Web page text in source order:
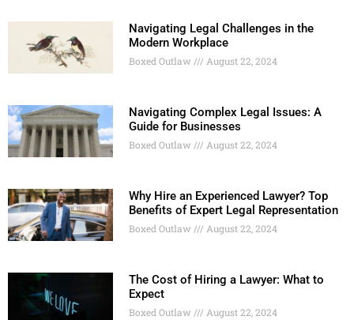
Navigating Legal Challenges in the
Modern Workplace
Boxed Outlaw August 22, 2024
Navigating Complex Legal Issues: A
Guide for Businesses
Boxed Outlaw August 22, 2024
Why Hire an Experienced Lawyer? Top
Benefits of Expert Legal Representation
Boxed Outlaw August 22, 2024
The Cost of Hiring a Lawyer: What to
Expect
Boxed Outlaw August 22, 2024